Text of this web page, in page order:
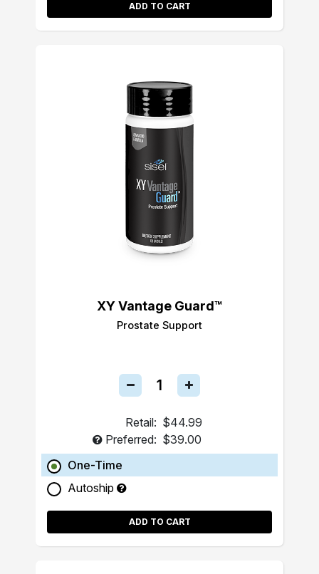
ADD TO CART
XY Vantage Guard™
Prostate Support
Retail: $44.99
Preferred: $39.00
One-Time
Autoship
ADD TO CART